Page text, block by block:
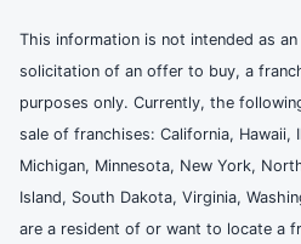
This information is not intended as
solicitation of an offer to buy, a
purposes only. Currently, the
sale of franchises: California, Hawaii,
Michigan, Minnesota, New York,
Island, South Dakota, Virginia,
are a resident of or want to locate a